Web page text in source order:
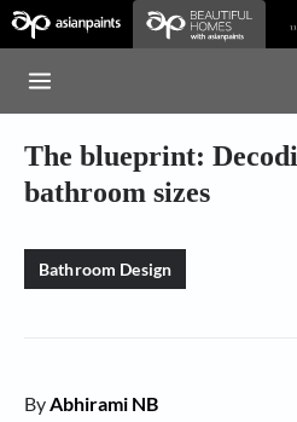
The blueprint:
bathroom sizes
Bathroom Design
ByAbhirami NB